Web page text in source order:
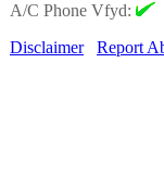
A/C Phone Vfyd:
Disclaimer
Report